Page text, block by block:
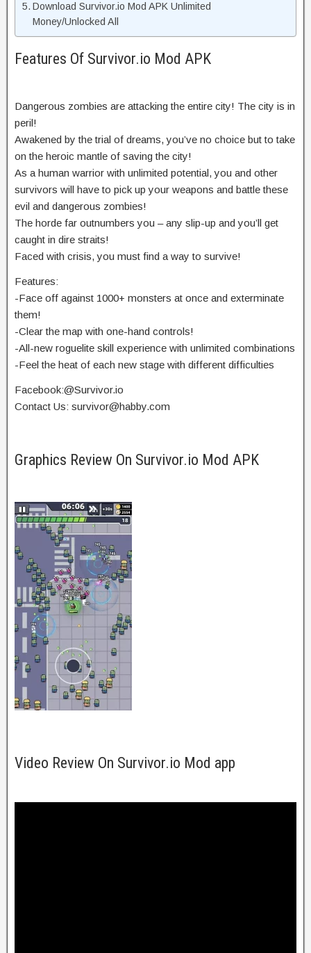
Download Survivor.io Mod APK Unlimited
Money/Unlocked All
Features Of Survivor.io Mod APK
Dangerous zombies are attacking the entire city! The city is in
peril!
Awakened by the trial of dreams, you’ve no choice but to take
on the heroic mantle of saving the city!
As a human warrior with unlimited potential, you and other
survivors will have to pick up your weapons and battle these
evil and dangerous zombies!
The horde far outnumbers you – any slip-up and you’ll get
caught in dire straits!
Faced with crisis, you must find a way to survive!
Features:
-Face off against 1000+ monsters at once and exterminate
them!
-Clear the map with one-hand controls!
-All-new roguelite skill experience with unlimited combinations
-Feel the heat of each new stage with different difficulties
Facebook:@Survivor.io
Contact Us: survivor@habby.com
Graphics Review On Survivor.io Mod APK
Video Review On Survivor.io Mod app